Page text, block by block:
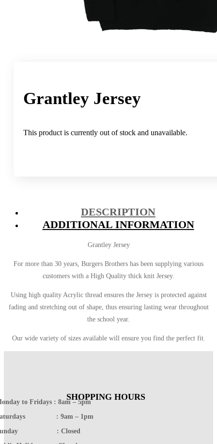
Grantley Jersey
This product is currently out of stock and unavailable.
DESCRIPTION
ADDITIONAL INFORMATION
Grantley Jersey
For more than 30 years, Burgers Brothers has been supplying various
customers with a High Quality thick knit Jersey.
Using high quality Acrylic thread ensures the Jersey is protected against
fading and stretching out of shape, thus ensuring lasting wear throughout
the school year.
Our wide variety of sizes available will ensure you find the perfect fit.
SHOPPING HOURS
to Fridays : 8am – 5pm
: 9am – 1pm
: Closed